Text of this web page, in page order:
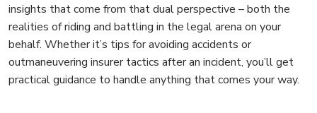
insights that come from that dual perspective – both the
realities of riding and battling in the legal arena on your
behalf. Whether it’s tips for avoiding accidents or
outmaneuvering insurer tactics after an incident, you’ll get
practical guidance to handle anything that comes your way.